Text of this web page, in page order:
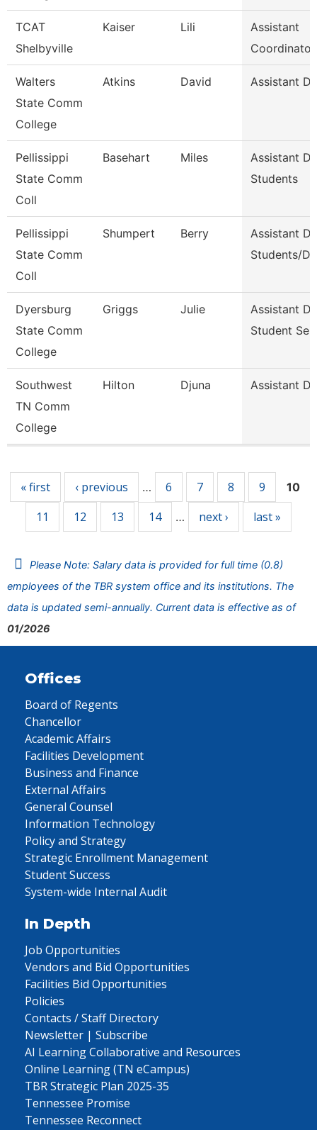
TCAT
Shelbyville
Kaiser Lili
Assistant
Walters
State Comm
College
Atkins David Assistant
Pellissippi
State Comm
Coll
Basehart Miles
Assistant
Students
Pellissippi
State Comm
Coll
Shumpert Berry
Assistant
Students/Dir
Dyersburg
State Comm
College
Griggs Julie
Assistant
Student
Southwest
TN Comm
College
Hilton Djuna Assistant
« first ‹ previous … 6 7 8 9 10
11 12 13 14 … next › last »
Please Note: Salary data is provided for full time (0.8)
employees of the TBR system office and its institutions. The
data is updated semi-annually. Current data is effective as of
01/2026
Offices
Board of Regents
Chancellor
Academic Affairs
Facilities Development
Business and Finance
External Affairs
General Counsel
Information Technology
Policy and Strategy
Strategic Enrollment Management
Student Success
System-wide Internal Audit
In Depth
Job Opportunities
Vendors and Bid Opportunities
Facilities Bid Opportunities
Policies
Contacts / Staff Directory
Newsletter | Subscribe
AI Learning Collaborative and Resources
Online Learning (TN eCampus)
TBR Strategic Plan 2025-35
Tennessee Promise
Tennessee Reconnect